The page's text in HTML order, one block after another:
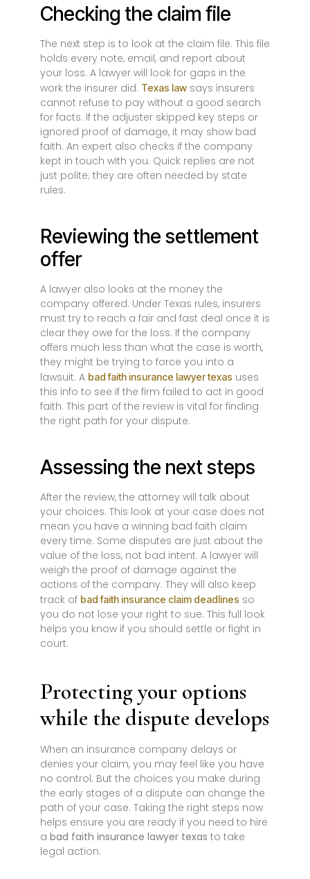
Checking the claim file
The next step is to look at the claim file. This file
holds every note, email, and report about
your loss. A lawyer will look for gaps in the
work the insurer did. Texas law says insurers
cannot refuse to pay without a good search
for facts. If the adjuster skipped key steps or
ignored proof of damage, it may show bad
faith. An expert also checks if the company
kept in touch with you. Quick replies are not
just polite; they are often needed by state
rules.
Reviewing the settlement
offer
A lawyer also looks at the money the
company offered. Under Texas rules, insurers
must try to reach a fair and fast deal once it is
clear they owe for the loss. If the company
offers much less than what the case is worth,
they might be trying to force you into a
lawsuit. A bad faith insurance lawyer texas uses
this info to see if the firm failed to act in good
faith. This part of the review is vital for finding
the right path for your dispute.
Assessing the next steps
After the review, the attorney will talk about
your choices. This look at your case does not
mean you have a winning bad faith claim
every time. Some disputes are just about the
value of the loss, not bad intent. A lawyer will
weigh the proof of damage against the
actions of the company. They will also keep
track of bad faith insurance claim deadlines so
you do not lose your right to sue. This full look
helps you know if you should settle or fight in
court.
Protecting your options
while the dispute develops
When an insurance company delays or
denies your claim, you may feel like you have
no control. But the choices you make during
the early stages of a dispute can change the
path of your case. Taking the right steps now
helps ensure you are ready if you need to hire
a bad faith insurance lawyer texas to take
legal action.